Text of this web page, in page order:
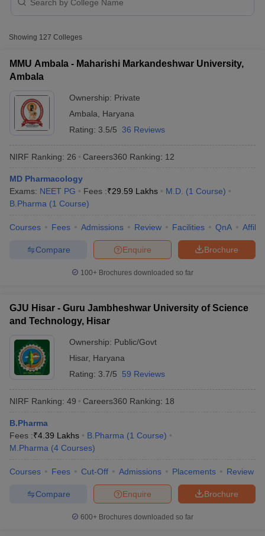
JEE Exam Centres NIPER JEE ResultNIPER JEE CounsellingHow to
View All RUHS Pharmacy Articles
Pharm.D Colleges in IndiaB.Pharma MBA Colleges in India
RUHS Pharmacy
Colleges in Chennai
Pharmacy Colleges in Telangana
Showing 127 Colleges
MMU Ambala - Maharishi Markandeshwar University,
Ambala
Ownership: Private
Ambala
Haryana
Rating: 3.5/5 36 Reviews
NIRF Ranking: 26 Careers360 Ranking: 12
MD Pharmacology
Exams: NEET PG Fees :₹29.59 Lakhs M.D. (1 Course)
B.Pharma (1 Course)
Courses Fees Admissions Review Facilities QnA
Brochure
Enquire
Compare
100+ Brochures downloaded so far
GJU Hisar - Guru Jambheshwar University of Science
and Technology, Hisar
Ownership: Public/Govt
Hisar, Haryana
Rating: 3.7/5 59 Reviews
NIRF Ranking: 49 Careers360 Ranking: 18
B.Pharma
Fees :₹4.39 Lakhs B.Pharma (1 Course)
M.Pharma (4 Courses)
Courses Fees Cut-Off Admissions Placements Review
Brochure
Enquire
Compare
600+ Brochures downloaded so far